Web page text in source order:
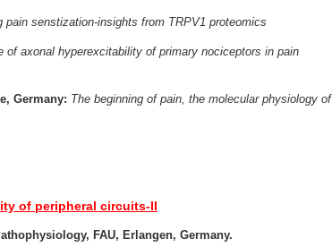
pain senstization-insights from TRPV1 proteomics
of axonal hyperexcitability of primary nociceptors in pain
Germany: The beginning of pain, the molecular physiology of
of peripheral circuits-II
FAU, Erlangen, Germany.